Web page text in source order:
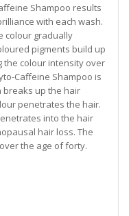
Shampoo results
with each wash.
colour gradually
pigments build up
the colour intensity over
Caffeine Shampoo is
breaks up the hair
penetrates the hair.
into the hair
hair loss. The
the age of forty.